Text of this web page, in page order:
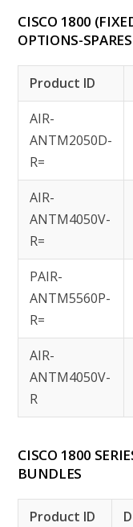
CISCO 1800
OPTIONS-SPARES
Product ID
AIR-
ANTM2050D-
R=
AIR-
ANTM4050V-
R=
PAIR-
ANTM5560P-
R=
AIR-
ANTM4050V-
R
CISCO 1800
BUNDLES
Product ID